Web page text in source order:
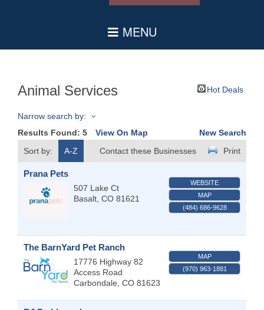
Animal Services Hot Deals
Narrow search by:
Results Found: 5 View On Map
New Search
Sort by:
A-Z Print
Contact these Businesses
Prana Pets
507 Lake Ct
Basalt, CO 81621
WEBSITE
MAP
(484) 686-9628
The BarnYard Pet Ranch
17776 Highway 82
Access Road
Carbondale, CO 81623
MAP
(970) 963-1881